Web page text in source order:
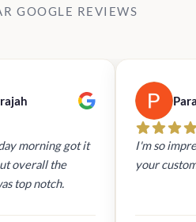
GOOGLE REVIEWS
morning got it
overall the
top notch.
I'm so
your